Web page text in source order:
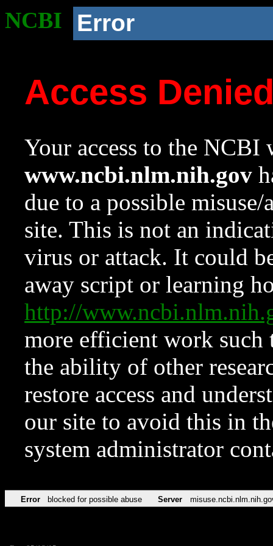
NCBI Error
Access
Your access to the NCBI
www.ncbi.nlm.nih.gov
due to a possible
site. This is not an
virus or attack. It could
away script or learning
http://
more efficient work such
the ability of other
restore access and
our site to avoid this in
system administrator
Error blocked for possible abuse Server